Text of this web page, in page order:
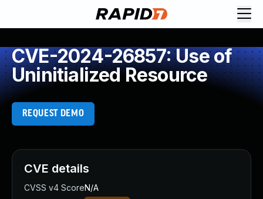
CVE-2024-26857: Use of
Uninitialized Resource
REQUEST DEMO
CVE details
CVSS v4 ScoreN/A